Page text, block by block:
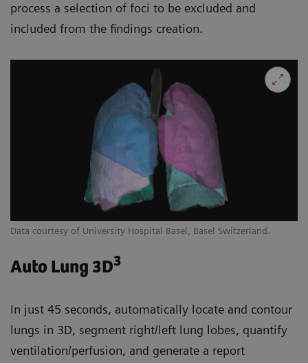
process a selection of foci to be excluded and
included from the findings creation.
Data courtesy of University Hospital Basel, Basel Switzerland.
Auto Lung 3D3
In just 45 seconds, automatically locate and contour
lungs in 3D, segment right/left lung lobes, quantify
ventilation/perfusion, and generate a report